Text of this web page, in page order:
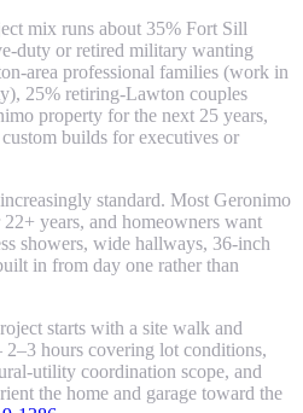
mix runs about 35% Fort Sill
duty or retired military wanting
area professional families (work in
25% retiring-Lawton couples
property for the next 25 years,
builds for executives or
standard. Most Geronimo
years, and homeowners want
showers, wide hallways, 36-inch
in from day one rather than
starts with a site walk and
hours covering lot conditions,
utility coordination scope, and
the home and garage toward the